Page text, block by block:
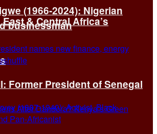
& Central Africa’s
(1966-2024): Nigerian
businessman
Former President of Senegal